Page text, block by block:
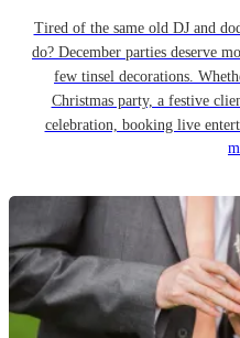
Tired of the same old DJ and
do? December parties deserve
few tinsel decorations.
Christmas party, a festive
celebration, booking live